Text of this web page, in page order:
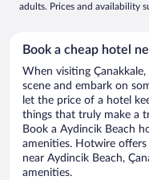
adults. Prices and availability
Book a cheap hotel
When visiting
scene and embark on
let the price of a hotel
things that truly make a
Book a Aydincik Beach
amenities. Hotwire
near Aydincik Beach,
amenities.